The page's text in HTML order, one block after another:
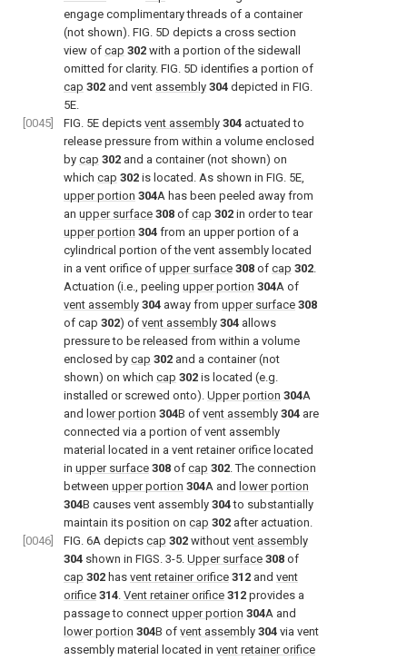
engage complimentary threads of a container
(not shown). FIG. 5D depicts a cross section
view of cap 302 with a portion of the sidewall
omitted for clarity. FIG. 5D identifies a portion of
cap 302 and vent assembly 304 depicted in FIG.
5E.
[0045]
FIG. 5E depicts vent assembly 304 actuated to
release pressure from within a volume enclosed
by cap 302 and a container (not shown) on
which cap 302 is located. As shown in FIG. 5E,
upper portion 304A has been peeled away from
an upper surface 308 of cap 302 in order to tear
upper portion 304 from an upper portion of a
cylindrical portion of the vent assembly located
in a vent orifice of upper surface 308 of cap 302.
Actuation (i.e., peeling upper portion 304A of
vent assembly 304 away from upper surface 308
of cap 302) of vent assembly 304 allows
pressure to be released from within a volume
enclosed by cap 302 and a container (not
shown) on which cap 302 is located (e.g.
installed or screwed onto). Upper portion 304A
and lower portion 304B of vent assembly 304 are
connected via a portion of vent assembly
material located in a vent retainer orifice located
in upper surface 308 of cap 302. The connection
between upper portion 304A and lower portion
304B causes vent assembly 304to substantially
maintain its position on cap 302 after actuation.
[0046]
FIG. 6A depicts cap 302 without vent assembly
304 shown in FIGS. 3-5. Upper surface 308 of
cap 302 has vent retainer orifice 312 and vent
orifice 314. Vent retainer orifice 312 provides a
passage to connect upper portion 304A and
lower portion 304B of vent assembly 304 via vent
assembly material located in vent retainer orifice